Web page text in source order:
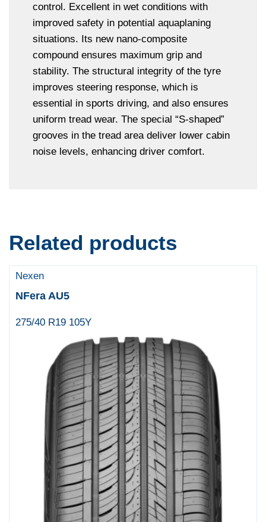
control. Excellent in wet conditions with
improved safety in potential aquaplaning
situations. Its new nano-composite
compound ensures maximum grip and
stability. The structural integrity of the tyre
improves steering response, which is
essential in sports driving, and also ensures
uniform tread wear. The special “S-shaped”
grooves in the tread area deliver lower cabin
noise levels, enhancing driver comfort.
Related products
Nexen
NFera AU5
275/40 R19 105Y